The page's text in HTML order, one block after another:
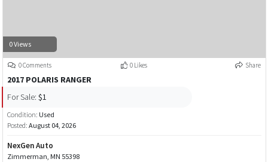
0 Views
0 Comments 0 Likes Share
2017 POLARIS RANGER
For Sale: $1
Condition: Used
Posted: August 04, 2026
NexGen Auto
Zimmerman, MN 55398